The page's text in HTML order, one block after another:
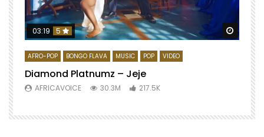
Watch
03:19 5
AFRO-POP BONGO FLAVA MUSIC POP VIDEO
Diamond Platnumz – Jeje
AFRICAVOICE 30.3M 217.5K